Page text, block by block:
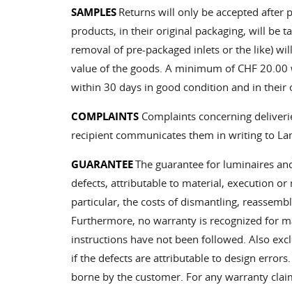
SAMPLES Returns will only be accepted after
products, in their original packaging, will be
removal of pre-packaged inlets or the like)
value of the goods. A minimum of CHF
within 30 days in good condition and in their
COMPLAINTS Complaints concerning
recipient communicates them in writing to
GUARANTEEThe guarantee for luminaires
defects, attributable to material, execution
particular, the costs of dismantling,
Furthermore, no warranty is recognized for
instructions have not been followed. Also
if the defects are attributable to design
borne by the customer. For any warranty